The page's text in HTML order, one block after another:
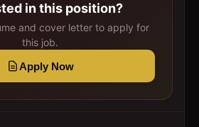
in this position?
and cover letter to apply for
this job.
Apply Now